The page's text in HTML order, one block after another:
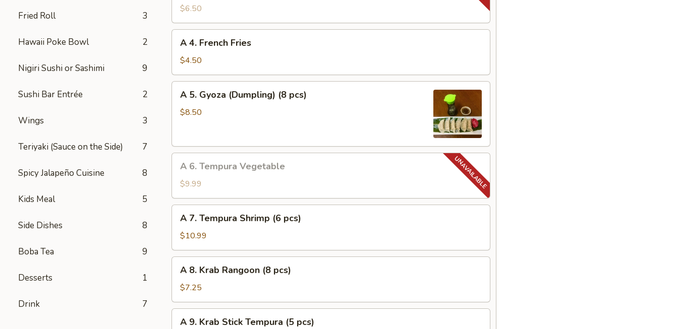
Fried Roll 3
Hawaii Poke Bowl 2
Nigiri Sushi or Sashimi 9
Sushi Bar Entrée 2
Wings 3
Teriyaki (Sauce on the Side) 7
Spicy Jalapeño Cuisine 8
Kids Meal 5
Side Dishes 8
Boba Tea 9
Desserts 1
Drink 7
Edamame
$6.50
French
Fries
A 4. French Fries
$4.50
Gyoza
pcs)
A 5. Gyoza (Dumpling) (8 pcs)
$8.50
Tempura
Vegetable
A 6. Tempura Vegetable
$9.99
Tempura
Shrimp
(6
pcs)
A 7. Tempura Shrimp (6 pcs)
$10.99
Krab
Rangoon
(8
pcs)
A 8. Krab Rangoon (8 pcs)
$7.25
A 9. Krab Stick Tempura (5 pcs)